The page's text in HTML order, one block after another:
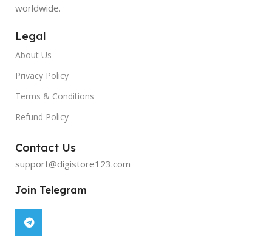
worldwide.
Legal
About Us
Privacy Policy
Terms & Conditions
Refund Policy
Contact Us
support@digistore123.com
Join Telegram